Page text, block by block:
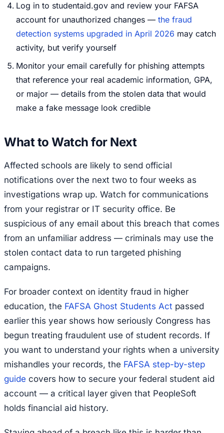
Log in to studentaid.gov and review your FAFSA
account for unauthorized changes — the fraud
detection systems upgraded in April 2026 may catch
activity, but verify yourself
Monitor your email carefully for phishing attempts
that reference your real academic information, GPA,
or major — details from the stolen data that would
make a fake message look credible
What to Watch for Next
Affected schools are likely to send official
notifications over the next two to four weeks as
investigations wrap up. Watch for communications
from your registrar or IT security office. Be
suspicious of any email about this breach that comes
from an unfamiliar address — criminals may use the
stolen contact data to run targeted phishing
campaigns.
For broader context on identity fraud in higher
education, the FAFSA Ghost Students Act passed
earlier this year shows how seriously Congress has
begun treating fraudulent use of student records. If
you want to understand your rights when a university
mishandles your records, the FAFSA step-by-step
guide covers how to secure your federal student aid
account — a critical layer given that PeopleSoft
holds financial aid history.